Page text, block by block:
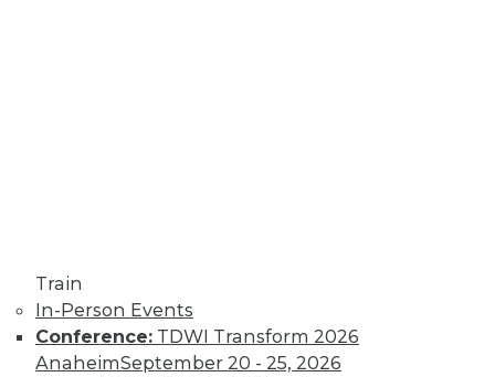
Train
In-Person Events
Conference: TDWI Transform 2026
AnaheimSeptember 20 - 25, 2026
16 next »